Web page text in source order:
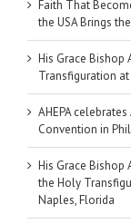
Faith That
the USA Brings
His Grace Bishop
Transfiguration
AHEPA
Convention in
His Grace Bishop
the Holy
Naples, Florida